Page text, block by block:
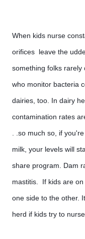
When kids nurse
orifices  leave the
something folks rarely
who monitor bacteria
dairies, too. In dairy
contamination rates
. .so much so, if
milk, your levels will
share program. Dam
mastitis.  If kids are
one side to the other.
herd if kids try to